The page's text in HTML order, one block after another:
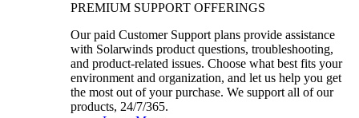
PREMIUM SUPPORT OFFERINGS
Our paid Customer Support plans provide assistance
with Solarwinds product questions, troubleshooting,
and product-related issues. Choose what best fits your
environment and organization, and let us help you get
the most out of your purchase. We support all of our
products, 24/7/365.